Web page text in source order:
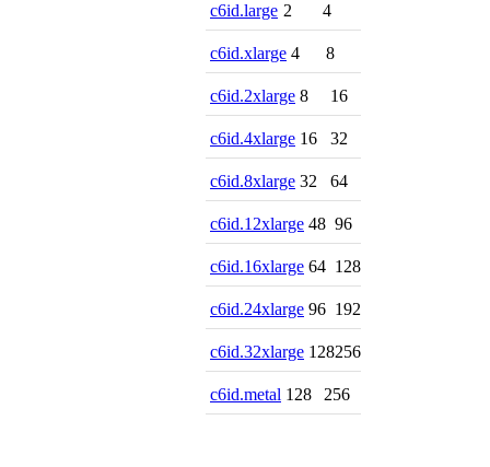
c6id.large 2 4
c6id.xlarge 4 8
c6id.2xlarge 8 16
c6id.4xlarge 16 32
c6id.8xlarge 32 64
c6id.12xlarge 48 96
c6id.16xlarge 64 128
c6id.24xlarge 96 192
c6id.32xlarge 128256
c6id.metal 128 256